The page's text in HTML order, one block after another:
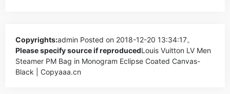
Copyrights:admin Posted on 2018-12-20 13:34:17。
Please specify source if reproducedLouis Vuitton LV Men
Steamer PM Bag in Monogram Eclipse Coated Canvas-
Black | Copyaaa.cn